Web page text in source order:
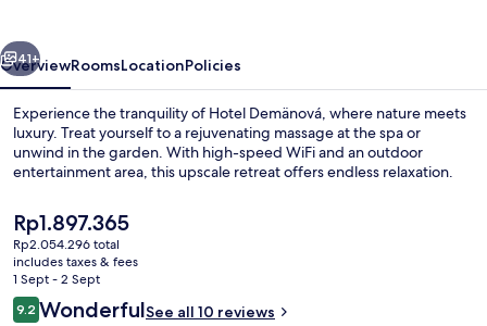
Next
41+
OverviewRoomsLocationPolicies
Experience the tranquility of Hotel Demänová, where nature meets
luxury. Treat yourself to a rejuvenating massage at the spa or
unwind in the garden. With high-speed WiFi and an outdoor
entertainment area, this upscale retreat offers endless relaxation.
The
current
price
is
Rp1.897.365
Rp1.897.365
Rp2.054.296 total
includes taxes & fees
1 Sept - 2 Sept
Reviews
9.29.2 out of 10
WonderfulSee all 10 reviews